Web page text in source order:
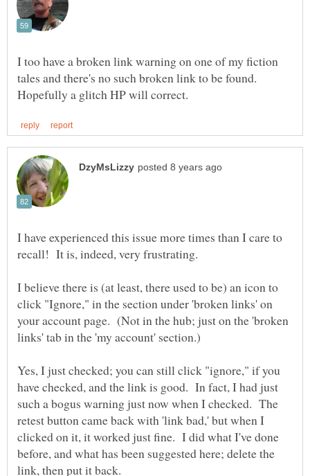
I too have a broken link warning on one of my fiction
tales and there's no such broken link to be found.
I have experienced this issue more times than I care to
I believe there is (at least, there used to be) an icon to
click "Ignore," in the section under 'broken links' on
your account page. (Not in the hub; just on the 'broken
links' tab in the 'my account' section.)
Yes, I just checked; you can still click "ignore," if you
have checked, and the link is good. In fact, I had just
such a bogus warning just now when I checked. The
retest button came back with 'link bad,' but when I
clicked on it, it worked just fine. I did what I've done
before, and what has been suggested here; delete the